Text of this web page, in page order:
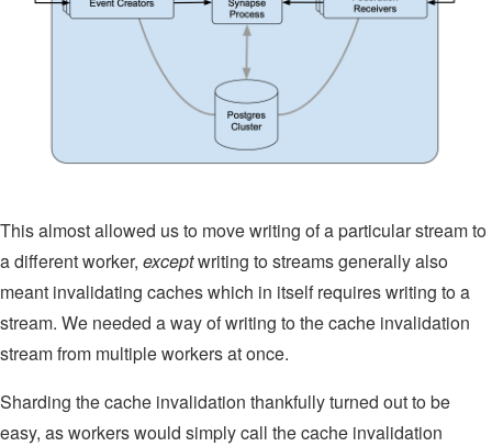
This almost allowed us to move writing of a particular stream to
a different worker, exceptwriting to streams generally also
meant invalidating caches which in itself requires writing to a
stream. We needed a way of writing to the cache invalidation
stream from multiple workers at once.
Sharding the cache invalidation thankfully turned out to be
easy, as workers would simply call the cache invalidation